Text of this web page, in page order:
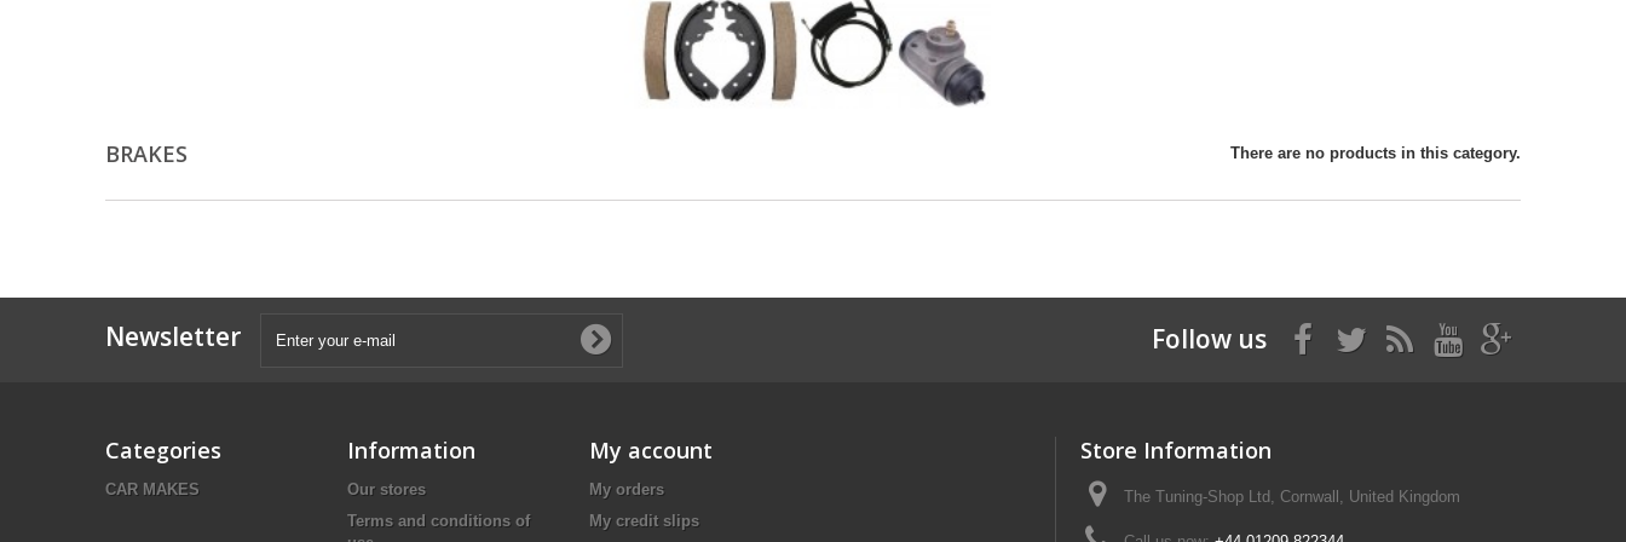
BRAKES There are no products in this category.
Newsletter Follow us
Categories
CAR MAKES
Information
Our stores
Terms and conditions of
My account
My orders
My credit slips
Store Information
The Tuning-Shop Ltd, Cornwall, United Kingdom